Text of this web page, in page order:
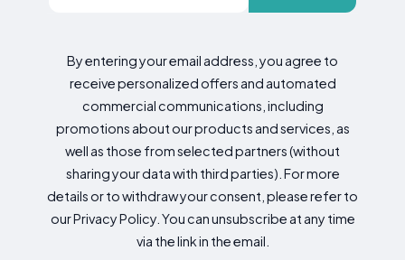
By entering your email address, you agree to
receive personalized offers and automated
commercial communications, including
promotions about our products and services, as
well as those from selected partners (without
sharing your data with third parties). For more
details or to withdraw your consent, please refer to
our Privacy Policy. You can unsubscribe at any time
via the link in the email.